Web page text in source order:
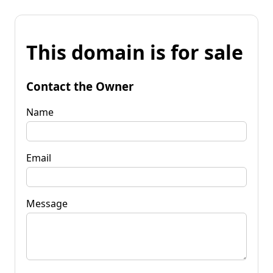
This domain is for sale
Contact the Owner
Name
Email
Message